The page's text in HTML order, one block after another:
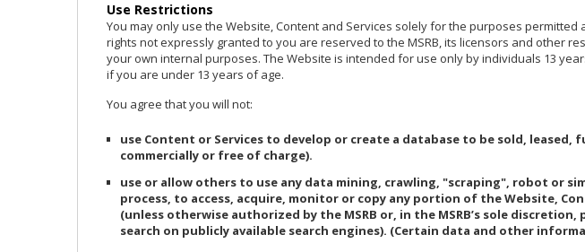
Use Restrictions
You may only use the Website, Content and Services solely for the purposes
rights not expressly granted to you are reserved to the MSRB, its licensors and other
your own internal purposes. The Website is intended for use only by individuals 13
if you are under 13 years of age.
You agree that you will not:
use Content or Services to develop or create a database to be sold,
commercially or free of charge).
use or allow others to use any data mining, crawling, "scraping", robot or
process, to access, acquire, monitor or copy any portion of the Website,
(unless otherwise authorized by the MSRB or, in the MSRB’s sole
search on publicly available search engines). (Certain data and other